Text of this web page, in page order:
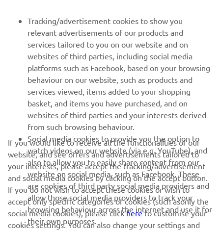
1/43
RACING SERIES
GYTR®
RACING GEAR
CORPORATE
Tracking/advertisement cookies to show you
relevant advertisements of our products and
services tailored to you on our website and on
websites of third parties, including social media
platforms such as Facebook, based on your browsing
behaviour on our website, such as products and
services viewed, items added to your shopping
basket, and items you have purchased, and on
websites of third parties and your interests derived
from such browsing behaviour.
Social media cookies to provide you the option to
watch videos on our website (via e.g. YouTube), and
also to allow you to easily share content from our
website on social media, such as Facebook. These
are cookies of third party social media providers and
allow those social media providers to track your
browsing behaviour across the internet and use it for
their own purposes.
If you would like to receive all the functionalities of our
website, and see offers and advertisements tailored to
your interests, please accept the tracking/advertisement
and social media cookies by clicking on the accept button.
If you do not wish to accept these cookies or wish to
accept only specific categories of cookies (such asonly the
social media cookies), please clickhereto customise your
cookies settings. You can also change your settings and